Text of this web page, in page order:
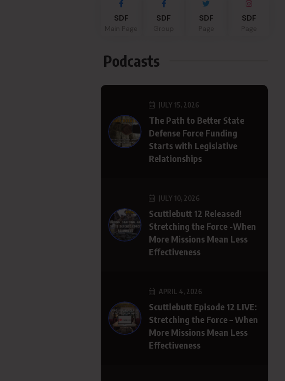
SDF SDF SDF SDF
Podcasts
JULY 15, 2026
The Path to Better State
Defense Force Funding
Starts with Legislative
Relationships
JULY 10, 2026
Scuttlebutt 12 Released!
Stretching the Force -When
More Missions Mean Less
Effectiveness
APRIL 4, 2026
Scuttlebutt Episode 12 LIVE:
Stretching the Force – When
More Missions Mean Less
Effectiveness